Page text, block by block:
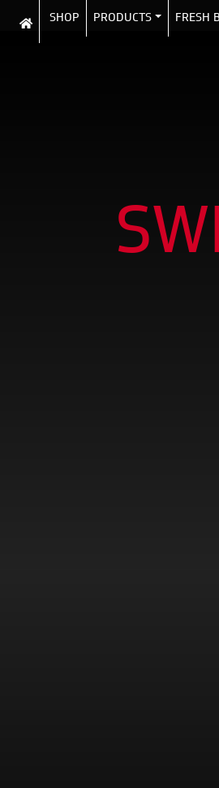
SHOP PRODUCTS FRESH